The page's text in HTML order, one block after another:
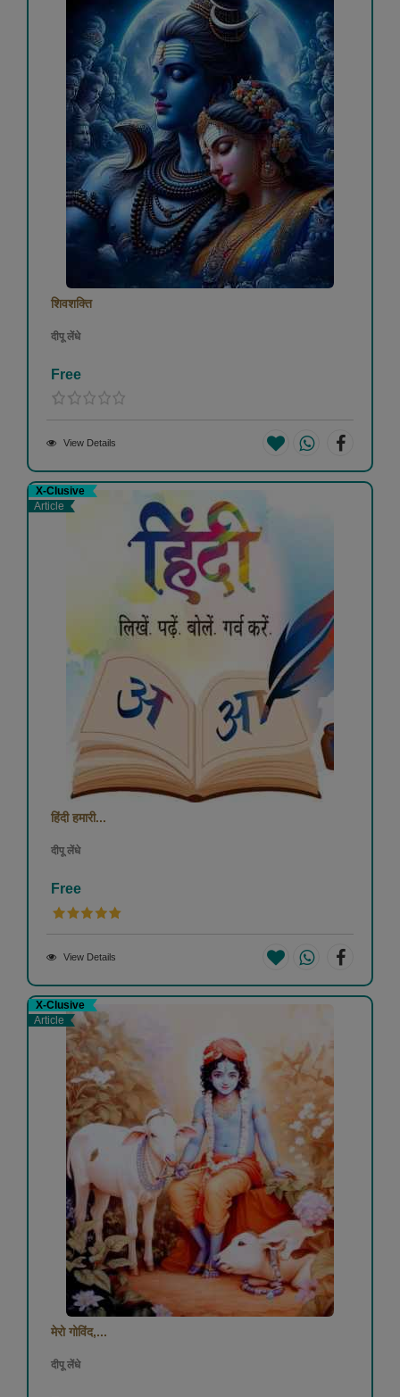
शिवशक्ति
दीपू लेंधे
Free
View Details
X-Clusive
Article
हिंदी हमारी...
दीपू लेंधे
Free
View Details
X-Clusive
Article
मेरो गोविंद,...
दीपू लेंधे